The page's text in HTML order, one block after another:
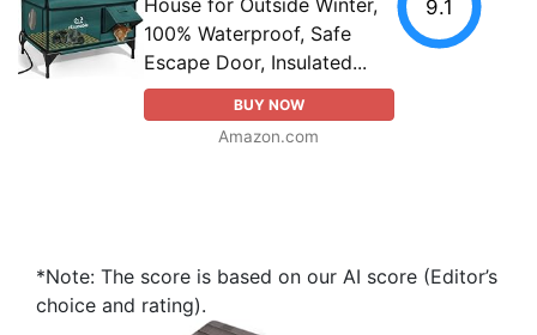
100% Waterproof, Safe
Escape Door, Insulated...
BUY NOW
Amazon.com
9.1
*Note: The score is based on our AI score (Editor’s
choice and rating).